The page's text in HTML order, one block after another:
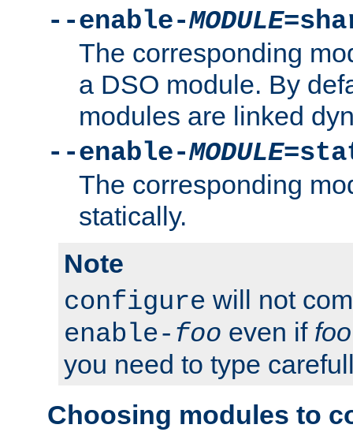
--enable-MODULE
The corresponding
a DSO module. By
modules are linked
--enable-MODULE
The corresponding
statically.
Note
configure will not
enable- foo even if foo
you need to type
Choosing modules to